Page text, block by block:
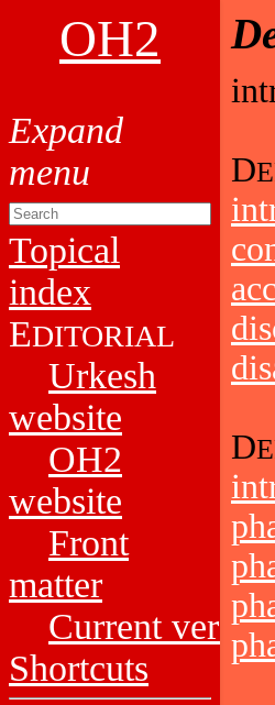
OH2
Topical
index
EDITORIAL
Urkesh
website
OH2
website
Front
matter
Current
Shortcuts
D
D